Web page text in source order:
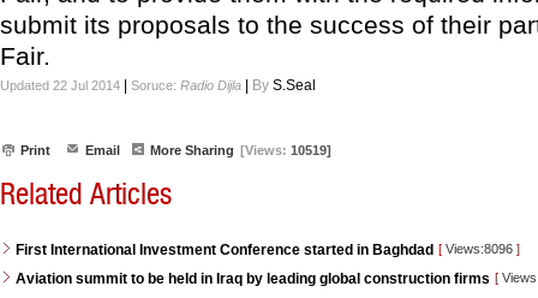
submit its proposals to the success of their
Fair.
Updated 22 Jul 2014 Soruce: Radio Dijla By S.Seal
Print Email More Sharing [Views: 10519]
Related Articles
First International Investment Conference started in Baghdad [ Views:8096 ]
Aviation summit to be held in Iraq by leading global construction firms [